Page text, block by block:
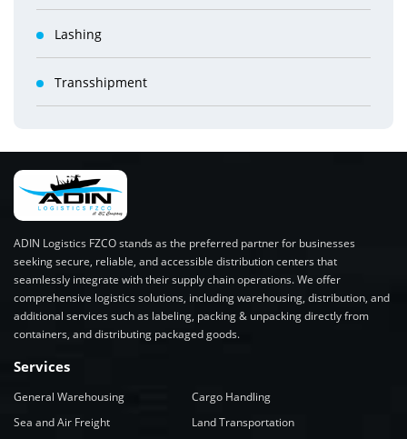
Lashing
Transshipment
ADIN Logistics FZCO stands as the preferred partner for businesses
seeking secure, reliable, and accessible distribution centers that
seamlessly integrate with their supply chain operations. We offer
comprehensive logistics solutions, including warehousing, distribution, and
additional services such as labeling, packing & unpacking directly from
containers, and distributing packaged goods.
Services
General Warehousing
Cargo Handling
Sea and Air Freight
Land Transportation